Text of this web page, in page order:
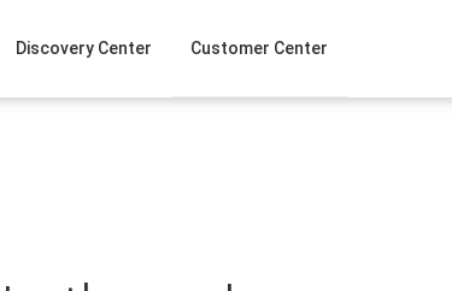
Discovery Center Customer Center